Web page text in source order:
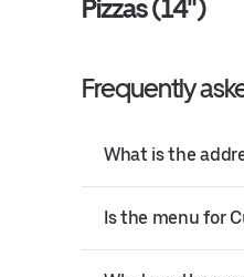
Pizzas (14")
Frequently
What is the
Is the menu for